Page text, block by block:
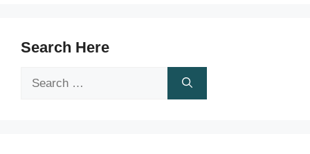
Search Here
Search